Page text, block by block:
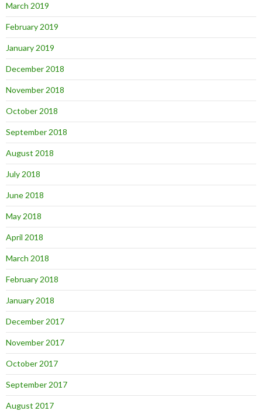
March 2019
February 2019
January 2019
December 2018
November 2018
October 2018
September 2018
August 2018
July 2018
June 2018
May 2018
April 2018
March 2018
February 2018
January 2018
December 2017
November 2017
October 2017
September 2017
August 2017